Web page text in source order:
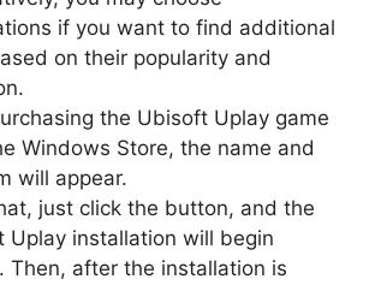
if you want to find additional
on their popularity and
the Ubisoft Uplay game
Windows Store, the name and
will appear.
just click the button, and the
Uplay installation will begin
Then, after the installation is